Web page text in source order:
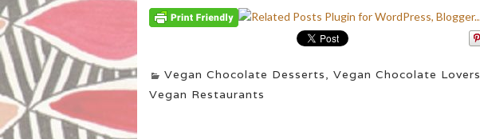
Vegan Chocolate Desserts, Vegan Chocolate Lovers
Vegan Restaurants